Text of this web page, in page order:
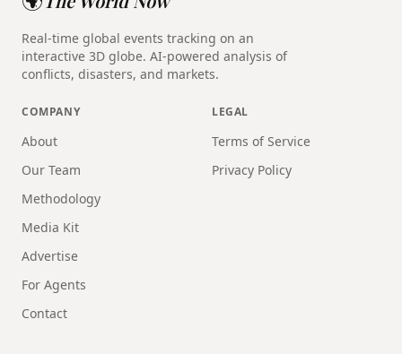
Real-time global events tracking on an
interactive 3D globe. AI-powered analysis of
conflicts, disasters, and markets.
COMPANY
About
Our Team
Methodology
Media Kit
Advertise
For Agents
Contact
LEGAL
Terms of Service
Privacy Policy